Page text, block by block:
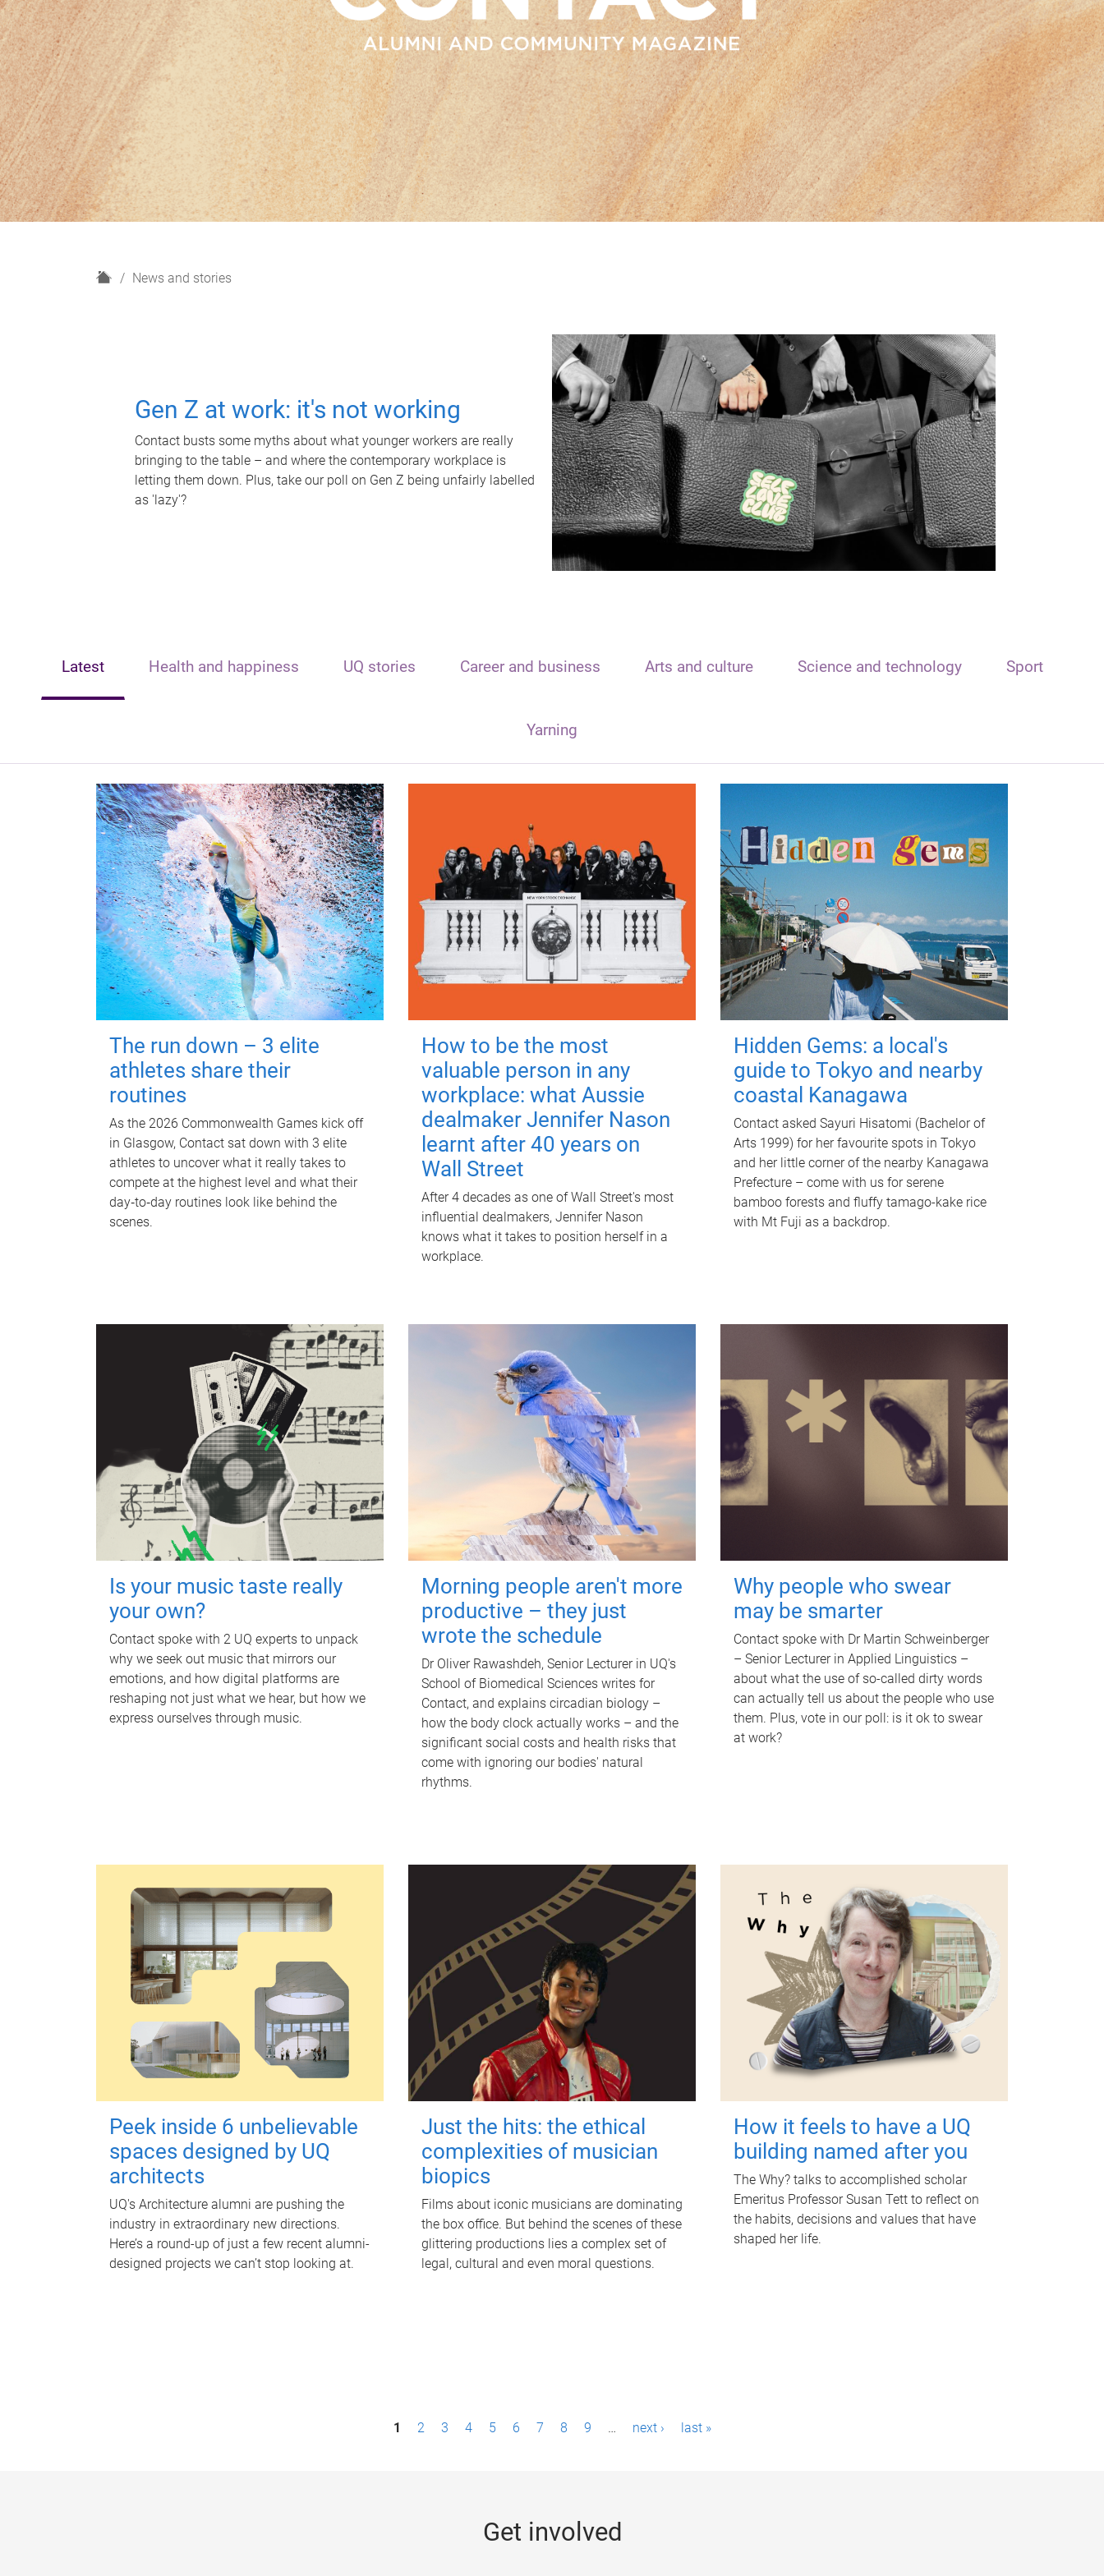
H
News and stories
Gen Z at work: it's not working
Contact busts some myths about what younger workers are really
bringing to the table – and where the contemporary workplace is
letting them down. Plus, take our poll on Gen Z being unfairly labelled
as 'lazy'?
Latest Health and happiness UQ stories Career and business Arts and culture Science and technology Sport
Yarning
The run down – 3 elite
athletes share their
routines
As the 2026 Commonwealth Games kick off
in Glasgow, Contact sat down with 3 elite
athletes to uncover what it really takes to
compete at the highest level and what their
day‑to‑day routines look like behind the
scenes.
How to be the most
valuable person in any
workplace: what Aussie
dealmaker Jennifer Nason
learnt after 40 years on
Wall Street
After 4 decades as one of Wall Street's most
influential dealmakers, Jennifer Nason
knows what it takes to position herself in a
workplace.
Hidden Gems: a local's
guide to Tokyo and nearby
coastal Kanagawa
Contact asked Sayuri Hisatomi (Bachelor of
Arts 1999) for her favourite spots in Tokyo
and her little corner of the nearby Kanagawa
Prefecture – come with us for serene
bamboo forests and fluffy tamago-kake rice
with Mt Fuji as a backdrop.
Is your music taste really
your own?
Contact spoke with 2 UQ experts to unpack
why we seek out music that mirrors our
emotions, and how digital platforms are
reshaping not just what we hear, but how we
express ourselves through music.
Morning people aren't more
productive – they just
wrote the schedule
Dr Oliver Rawashdeh, Senior Lecturer in UQ's
School of Biomedical Sciences writes for
Contact, and explains circadian biology –
how the body clock actually works – and the
significant social costs and health risks that
come with ignoring our bodies' natural
rhythms.
Why people who swear
may be smarter
Contact spoke with Dr Martin Schweinberger
– Senior Lecturer in Applied Linguistics –
about what the use of so-called dirty words
can actually tell us about the people who use
them. Plus, vote in our poll: is it ok to swear
at work?
Peek inside 6 unbelievable
spaces designed by UQ
architects
UQ's Architecture alumni are pushing the
industry in extraordinary new directions.
Here’s a round-up of just a few recent alumni-
designed projects we can’t stop looking at.
Just the hits: the ethical
complexities of musician
biopics
Films about iconic musicians are dominating
the box office. But behind the scenes of these
glittering productions lies a complex set of
legal, cultural and even moral questions.
How it feels to have a UQ
building named after you
The Why? talks to accomplished scholar
Emeritus Professor Susan Tett to reflect on
the habits, decisions and values that have
shaped her life.
1 2 3 4 5 6 7 8 9 … next › last »
Get involved